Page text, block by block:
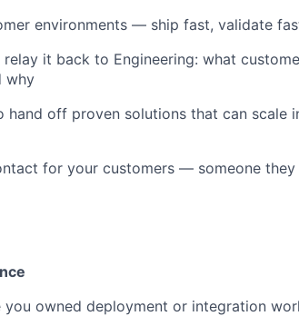
environments — ship fast, validate
it back to Engineering: what
why
hand off proven solutions that can scale
for your customers — someone
you owned deployment or integration